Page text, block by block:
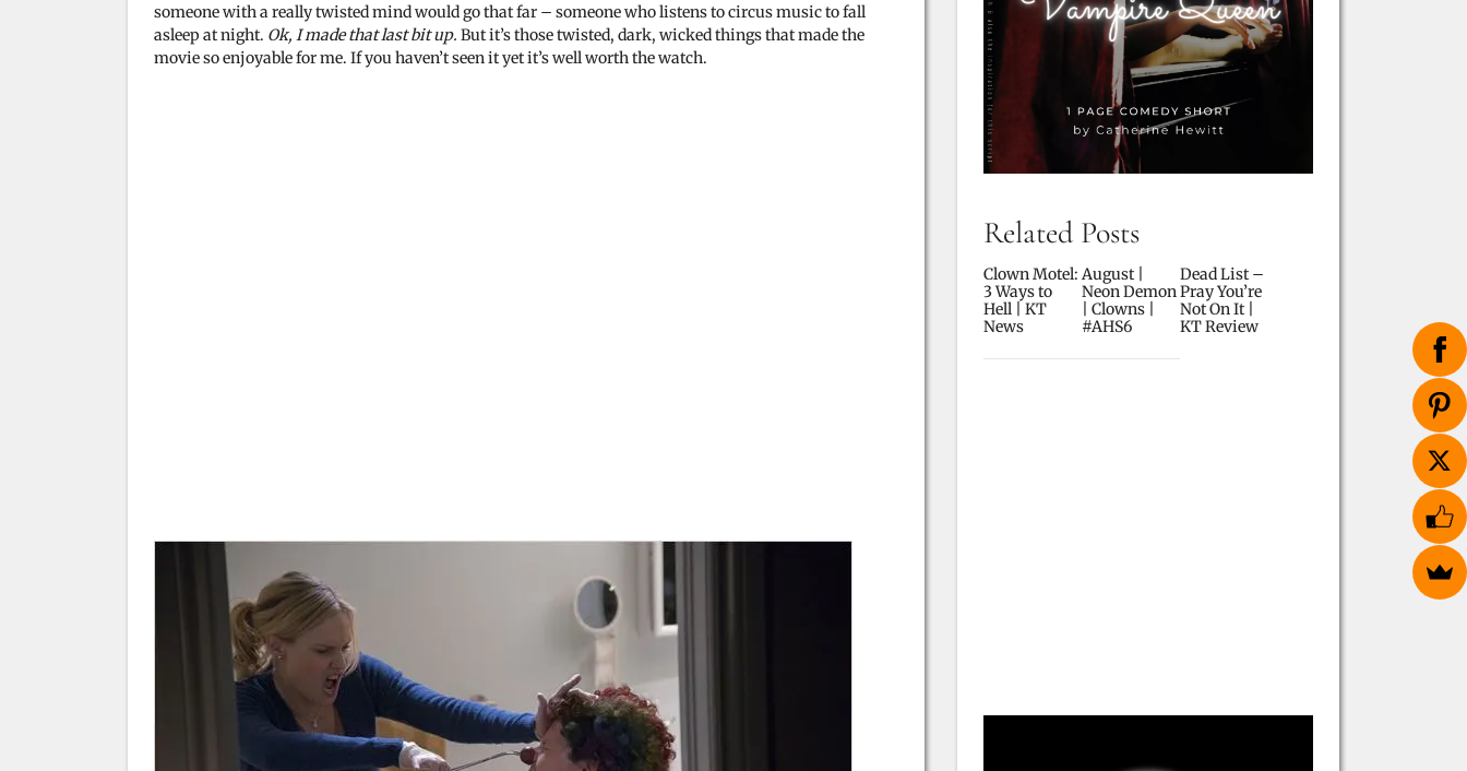
someone with a really twisted mind would go that far – someone who listens to circus music to fall
asleep at night. Ok, I made that last bit up. But it’s those twisted, dark, wicked things that made the
movie so enjoyable for me. If you haven’t seen it yet it’s well worth the watch.
Related Posts
Clown Motel:
3 Ways to
Hell | KT
News
August |
Neon Demon
| Clowns |
#AHS6
Dead List –
Pray You’re
Not On It |
KT Review